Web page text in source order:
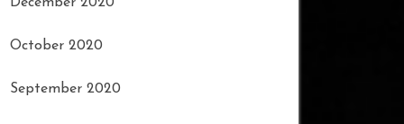
December 2020
October 2020
September 2020